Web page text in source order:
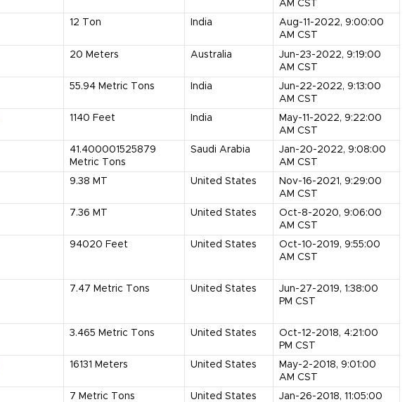
AM CST
12 Ton India
Aug-11-2022, 9:00:00
AM CST
20 Meters Australia
Jun-23-2022, 9:19:00
AM CST
55.94 Metric Tons India
Jun-22-2022, 9:13:00
AM CST
1140 Feet India
May-11-2022, 9:22:00
AM CST
41.400001525879
Metric Tons
Saudi Arabia
Jan-20-2022, 9:08:00
AM CST
9.38 MT United States
Nov-16-2021, 9:29:00
AM CST
7.36 MT United States
Oct-8-2020, 9:06:00
AM CST
94020 Feet United States
Oct-10-2019, 9:55:00
AM CST
7.47 Metric Tons United States
Jun-27-2019, 1:38:00
PM CST
3.465 Metric Tons United States
Oct-12-2018, 4:21:00
PM CST
16131 Meters United States
May-2-2018, 9:01:00
AM CST
7 Metric Tons United States
Jan-26-2018, 11:05:00